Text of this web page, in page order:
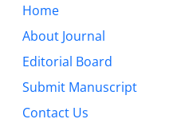
Home
About Journal
Editorial Board
Submit Manuscript
Contact Us